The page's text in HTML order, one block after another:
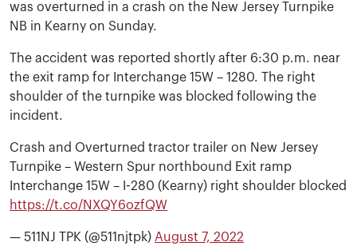
was overturned in a crash on the New Jersey Turnpike
NB in Kearny on Sunday.
The accident was reported shortly after 6:30 p.m. near
the exit ramp for Interchange 15W – 1280. The right
shoulder of the turnpike was blocked following the
incident.
Crash and Overturned tractor trailer on New Jersey
Turnpike – Western Spur northbound Exit ramp
Interchange 15W – I-280 (Kearny) right shoulder blocked
https://t.co/NXQY6ozfQW
— 511NJ TPK (@511njtpk) August 7, 2022